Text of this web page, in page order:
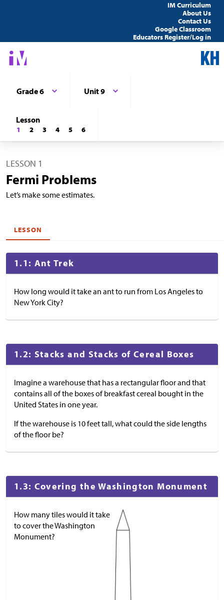
IM Curriculum
About Us
Contact Us
Google Classroom
Educators Register/Log in
Grade 6 Unit 9
Lesson
1 2 3 4 5 6
LESSON 1
Fermi Problems
Let’s make some estimates.
LESSON
1.1: Ant Trek
How long would it take an ant to run from Los Angeles to
New York City?
1.2: Stacks and Stacks of Cereal Boxes
Imagine a warehouse that has a rectangular floor and that
contains all of the boxes of breakfast cereal bought in the
United States in one year.
If the warehouse is 10 feet tall, what could the side lengths
of the floor be?
1.3: Covering the Washington Monument
How many tiles would it take
to cover the Washington
Monument?